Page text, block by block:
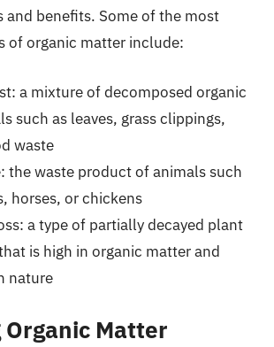
and benefits. Some of the most
of organic matter include:
a mixture of decomposed organic
such as leaves, grass clippings,
waste
the waste product of animals such
horses, or chickens
a type of partially decayed plant
is high in organic matter and
nature
Matter